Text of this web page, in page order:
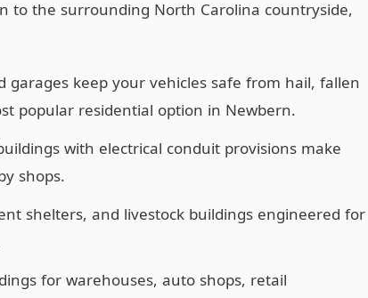
to the surrounding North Carolina countryside,
garages keep your vehicles safe from hail, fallen
popular residential option in Newbern.
with electrical conduit provisions make
shops.
shelters, and livestock buildings engineered for
for warehouses, auto shops, retail